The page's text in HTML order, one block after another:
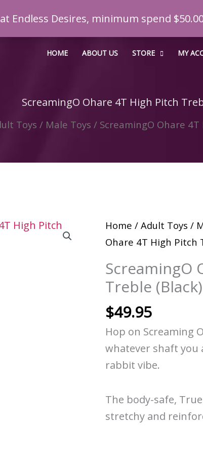
Endless Desires, minimum spend
HOME ABOUT US STORE MY
ScreamingO Ohare 4T High Pitch
Toys / Male Toys / ScreamingO Ohare
Home /Adult Toys /
Ohare 4T High Pitch
ScreamingO
Treble (Black)
$49.95
Hop on Screaming
whatever shaft you
rabbit vibe.
The body-safe,
stretchy and